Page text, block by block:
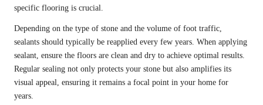
specific flooring is crucial.
Depending on the type of stone and the volume of foot traffic,
sealants should typically be reapplied every few years. When applying
sealant, ensure the floors are clean and dry to achieve optimal results.
Regular sealing not only protects your stone but also amplifies its
visual appeal, ensuring it remains a focal point in your home for
years.